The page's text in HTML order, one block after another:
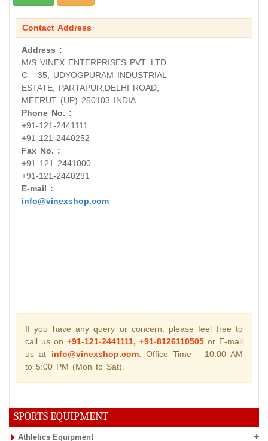
SPORTS EQUIPMENT
Athletics Equipment
Contact Address
Address :
M/S VINEX ENTERPRISES PVT. LTD.
C - 35, UDYOGPURAM INDUSTRIAL
ESTATE, PARTAPUR,DELHI ROAD,
MEERUT (UP) 250103 INDIA.
Phone No. :
+91-121-2441111
+91-121-2440252
Fax No. :
+91 121 2441000
+91-121-2440291
E-mail :
info@vinexshop.com
If you have any query or concern, please feel free to
call us on +91-121-2441111, +91-8126110505 or E-mail
us at info@vinexshop.com. Office Time - 10:00 AM
to 5:00 PM (Mon to Sat).